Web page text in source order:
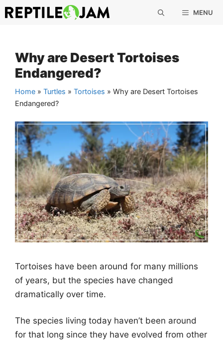
Skip
to
MENU
Why are Desert Tortoises
Endangered?
Home » Turtles » Tortoises » Why are Desert Tortoises
Endangered?
Tortoises have been around for many millions
of years, but the species have changed
dramatically over time.
The species living today haven’t been around
for that long since they have evolved from other